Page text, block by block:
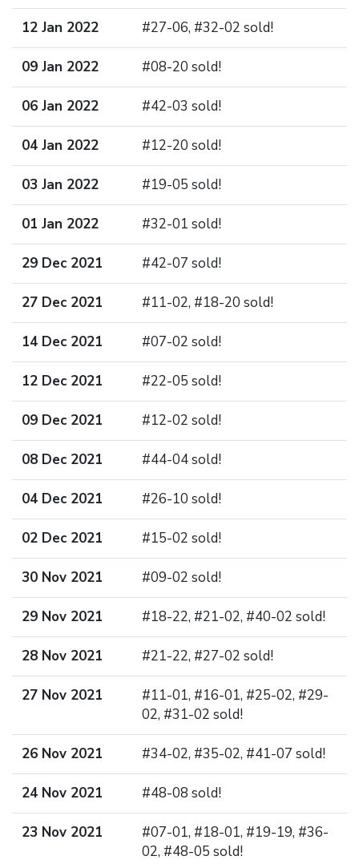
12 Jan 2022 #27-06, #32-02 sold!
09 Jan 2022 #08-20 sold!
06 Jan 2022 #42-03 sold!
04 Jan 2022 #12-20 sold!
03 Jan 2022 #19-05 sold!
01 Jan 2022 #32-01 sold!
29 Dec 2021 #42-07 sold!
27 Dec 2021 #11-02, #18-20 sold!
14 Dec 2021 #07-02 sold!
12 Dec 2021 #22-05 sold!
09 Dec 2021 #12-02 sold!
08 Dec 2021 #44-04 sold!
04 Dec 2021 #26-10 sold!
02 Dec 2021 #15-02 sold!
30 Nov 2021 #09-02 sold!
29 Nov 2021 #18-22, #21-02, #40-02 sold!
28 Nov 2021 #21-22, #27-02 sold!
27 Nov 2021
#11-01, #16-01, #25-02, #29-
02, #31-02 sold!
26 Nov 2021 #34-02, #35-02, #41-07 sold!
24 Nov 2021 #48-08 sold!
23 Nov 2021
#07-01, #18-01, #19-19, #36-
02, #48-05 sold!